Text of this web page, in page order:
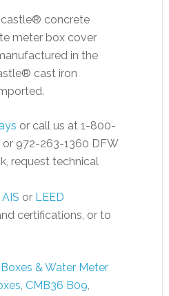
concrete
meter box cover
in the
cast iron
or call us at 1-800-
972-263-1360 DFW
request technical
AIS or LEED
certifications, or to
& Water Meter
, CMB36 B09,